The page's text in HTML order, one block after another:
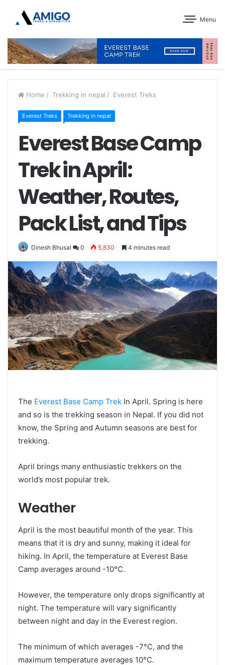
Menu
Home / Trekking in nepal / Everest Treks
Everest Treks Trekking in nepal
Everest Base Camp
Trek in April:
Weather, Routes,
Pack List, and Tips
Dinesh Bhusal 0 5,830 4 minutes read
The Everest Base Camp Trek In April. Spring is here
and so is the trekking season in Nepal. If you did not
know, the Spring and Autumn seasons are best for
trekking.
April brings many enthusiastic trekkers on the
world’s most popular trek.
Weather
April is the most beautiful month of the year. This
means that it is dry and sunny, making it ideal for
hiking. In April, the temperature at Everest Base
Camp averages around -10°C.
However, the temperature only drops significantly at
night. The temperature will vary significantly
between night and day in the Everest region.
The minimum of which averages -7°C, and the
maximum temperature averages 10°C.